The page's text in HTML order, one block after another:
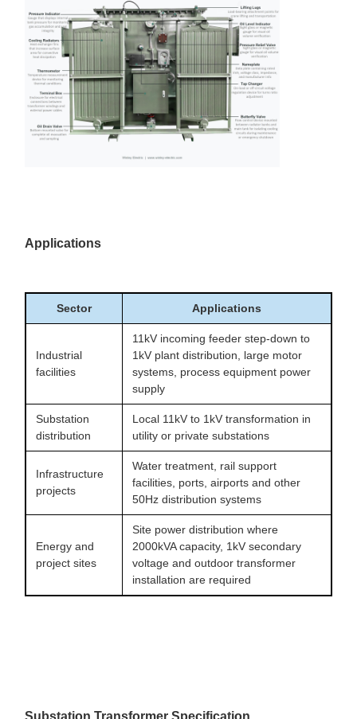
Applications
Sector Applications
Industrial
facilities
11kV incoming feeder step-down to
1kV plant distribution, large motor
systems, process equipment power
supply
Substation
distribution
Local 11kV to 1kV transformation in
utility or private substations
Infrastructure
projects
Water treatment, rail support
facilities, ports, airports and other
50Hz distribution systems
Energy and
project sites
Site power distribution where
2000kVA capacity, 1kV secondary
voltage and outdoor transformer
installation are required
Substation Transformer Specification